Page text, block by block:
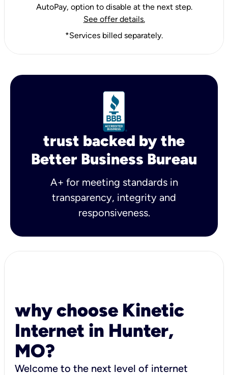
AutoPay, option to disable at the next step.
See offer details.
*Services billed separately.
trust backed by the
Better Business Bureau
A+ for meeting standards in
transparency, integrity and
responsiveness.
why choose Kinetic
Internet in Hunter,
MO?
Welcome to the next level of internet